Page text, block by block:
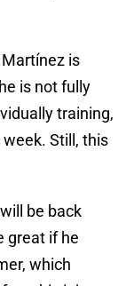
is
is not fully
training,
week. Still, this
be back
great if he
which